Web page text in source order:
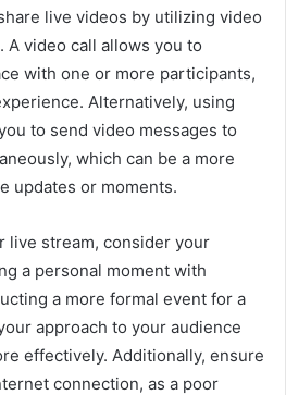
live videos by utilizing video
A video call allows you to
with one or more participants,
Alternatively, using
to send video messages to
which can be a more
updates or moments.
live stream, consider your
a personal moment with
a more formal event for a
approach to your audience
effectively. Additionally, ensure
connection, as a poor